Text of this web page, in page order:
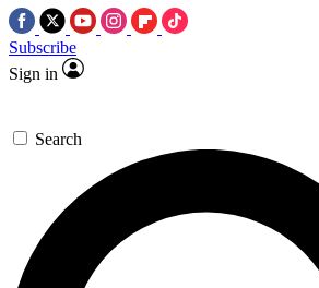
Subscribe
Sign in
Search